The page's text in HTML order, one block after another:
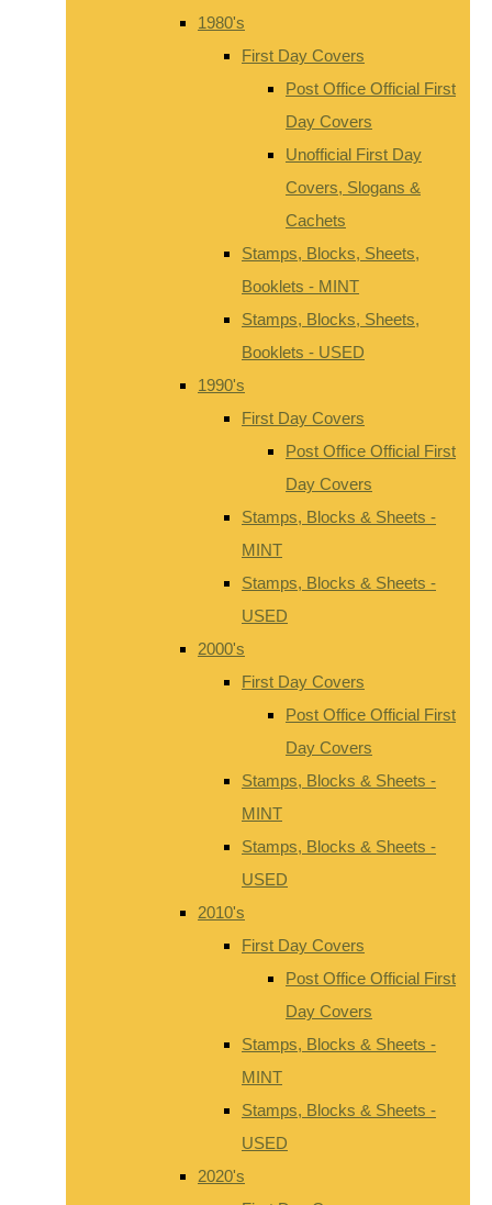
1980's
First Day Covers
Post Office Official First
Day Covers
Unofficial First Day
Covers, Slogans &
Cachets
Stamps, Blocks, Sheets,
Booklets - MINT
Stamps, Blocks, Sheets,
Booklets - USED
1990's
First Day Covers
Post Office Official First
Day Covers
Stamps, Blocks & Sheets -
MINT
Stamps, Blocks & Sheets -
USED
2000's
First Day Covers
Post Office Official First
Day Covers
Stamps, Blocks & Sheets -
MINT
Stamps, Blocks & Sheets -
USED
2010's
First Day Covers
Post Office Official First
Day Covers
Stamps, Blocks & Sheets -
MINT
Stamps, Blocks & Sheets -
USED
2020's